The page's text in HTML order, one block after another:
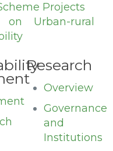
Projects
on Urban-rural
Research
Overview
Governance
and
Institutions